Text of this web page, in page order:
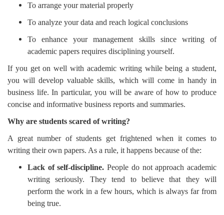
To arrange your material properly
To analyze your data and reach logical conclusions
To enhance your management skills since writing of
academic papers requires disciplining yourself.
If you get on well with academic writing while being a student,
you will develop valuable skills, which will come in handy in
business life. In particular, you will be aware of how to produce
concise and informative business reports and summaries.
Why are students scared of writing?
A great number of students get frightened when it comes to
writing their own papers. As a rule, it happens because of the:
Lack of self-discipline.People do not approach academic
writing seriously. They tend to believe that they will
perform the work in a few hours, which is always far from
being true.